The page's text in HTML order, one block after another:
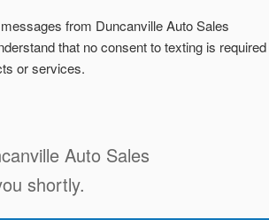
from Duncanville Auto Sales
that no consent to texting is required
or services.
Auto Sales
shortly.